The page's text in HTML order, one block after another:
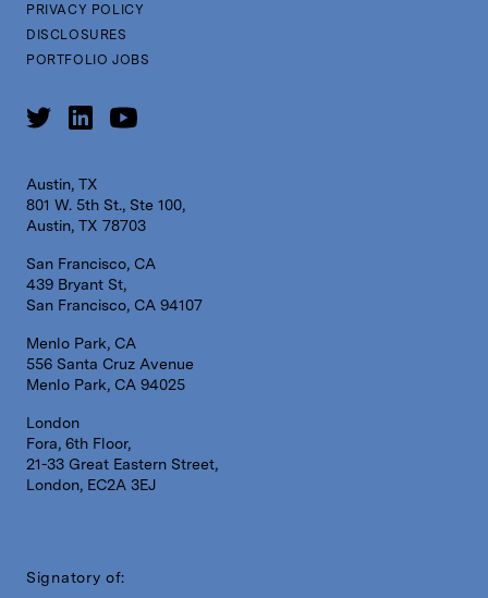
PRIVACY POLICY
DISCLOSURES
PORTFOLIO JOBS
Austin, TX
801 W. 5th St., Ste 100,
Austin, TX 78703
San Francisco, CA
439 Bryant St,
San Francisco, CA 94107
Menlo Park, CA
556 Santa Cruz Avenue
Menlo Park, CA 94025
London
Fora, 6th Floor,
21-33 Great Eastern Street,
London, EC2A 3EJ
Signatory of: